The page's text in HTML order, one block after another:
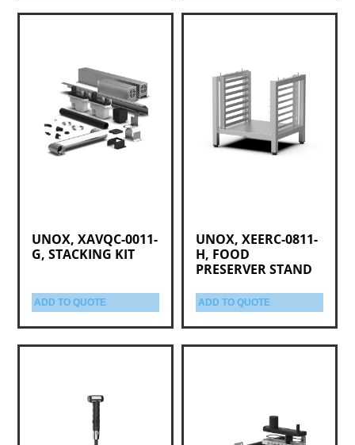
UNOX, XAVQC-0011-
G, STACKING KIT
ADD TO QUOTE
UNOX, XEERC-0811-
H, FOOD
PRESERVER STAND
ADD TO QUOTE